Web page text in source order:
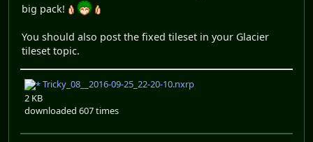
big pack!
You should also post the fixed tileset in your Glacier
tileset topic.
Tricky_08__2016-09-25_22-20-10.nxrp
2 KB
downloaded 607 times